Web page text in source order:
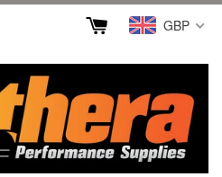
GBP